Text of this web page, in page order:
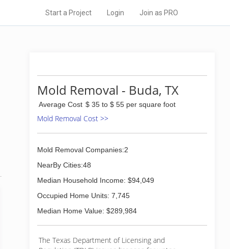
Start a Project Login Join as PRO
Mold Removal - Buda, TX
Average Cost $ 35 to $ 55 per square foot
Mold Removal Cost >>
Mold Removal Companies:2
NearBy Cities:48
Median Household Income: $94,049
Occupied Home Units: 7,745
Median Home Value: $289,984
The Texas Department of Licensing and